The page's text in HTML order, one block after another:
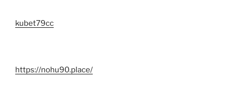
kubet79cc
https://nohu90.place/